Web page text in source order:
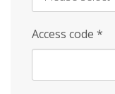
Access code *